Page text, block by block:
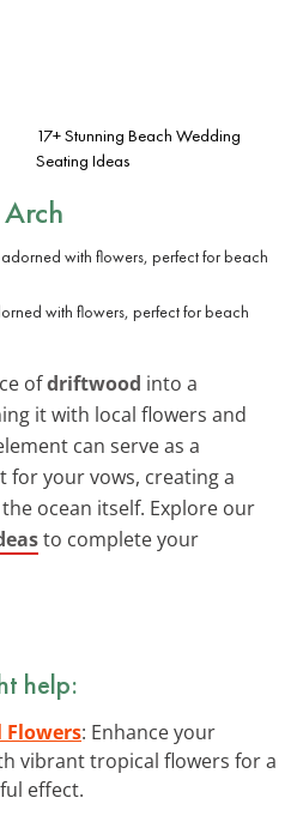
17+ Stunning Beach Wedding
Seating Ideas
with flowers, perfect for beach
ofdriftwood into a
it with local flowers and
can serve as a
for your vows, creating a
ocean itself. Explore our
to complete your
help:
: Enhance your
vibrant tropical flowers for a
effect.